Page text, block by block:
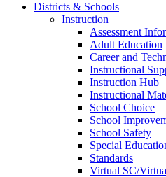
Districts & Schools
Instruction
Assessment
Adult Education
Career and
Instructional
Instruction Hub
Instructional
School Choice
School
School Safety
Special
Standards
Virtual SC/